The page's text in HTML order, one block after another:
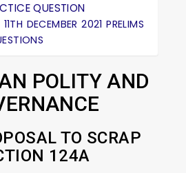
QUESTION
DECEMBER 2021 PRELIMS
POLITY AND
TO SCRAP
124A